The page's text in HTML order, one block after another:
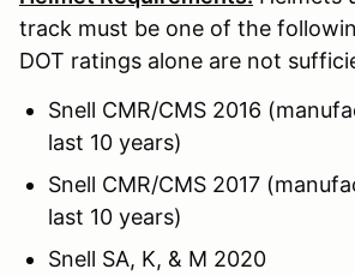
track must be one of the
DOT ratings alone are not
Snell CMR/CMS 2016
last 10 years)
Snell CMR/CMS 2017
last 10 years)
Snell SA, K, & M 2020